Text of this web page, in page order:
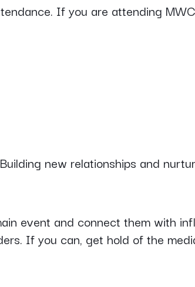
If you are attending
new relationships and
event and connect them with
If you can, get hold of the